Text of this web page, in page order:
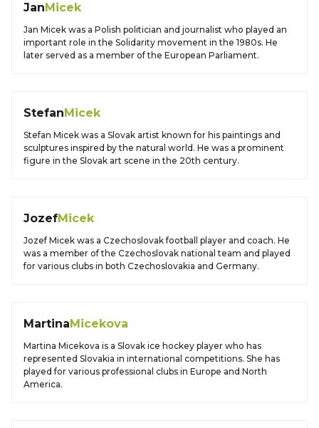
JanMicek
Jan Micek was a Polish politician and journalist who played an
important role in the Solidarity movement in the 1980s. He
later served as a member of the European Parliament.
StefanMicek
Stefan Micek was a Slovak artist known for his paintings and
sculptures inspired by the natural world. He was a prominent
figure in the Slovak art scene in the 20th century.
JozefMicek
Jozef Micek was a Czechoslovak football player and coach. He
was a member of the Czechoslovak national team and played
for various clubs in both Czechoslovakia and Germany.
MartinaMicekova
Martina Micekova is a Slovak ice hockey player who has
represented Slovakia in international competitions. She has
played for various professional clubs in Europe and North
America.